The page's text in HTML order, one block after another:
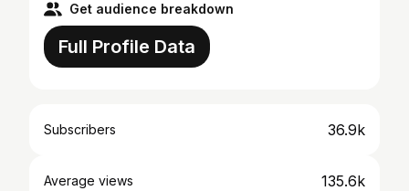
Get audience breakdown
Full Profile Data
Subscribers 36.9k
Average views 135.6k